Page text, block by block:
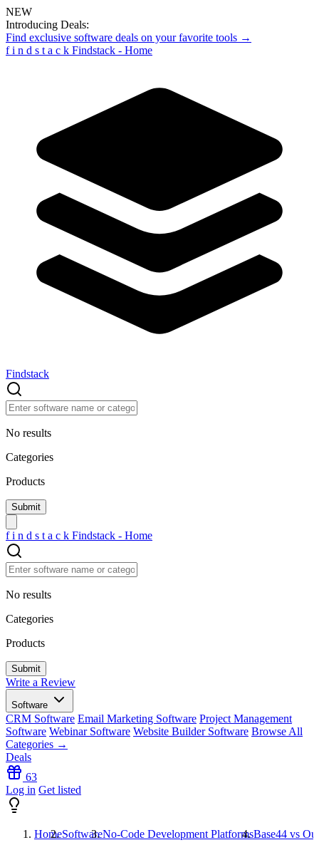
NEW
Introducing Deals:
Find exclusive software deals on your favorite tools →
f i n d s t a c k Findstack - Home
Findstack
No results
Categories
Products
f i n d s t a c k Findstack - Home
No results
Categories
Products
Write a Review
Software
CRM Software Email Marketing Software Project Management
Software Webinar Software Website Builder Software Browse All
Categories →
Deals
63
Log in Get listed
HomeSoftwareNo-Code Development PlatformsBase44 vs